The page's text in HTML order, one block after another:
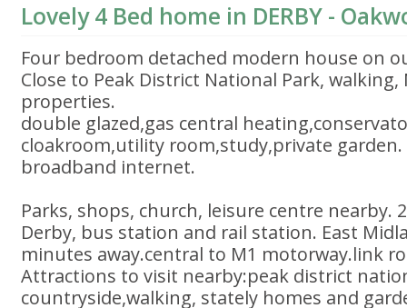
Lovely 4 Bed home in DERBY -
Four bedroom detached modern house on
Close to Peak District National Park,
properties.
double glazed,gas central
cloakroom,utility room,study,private
broadband internet.
Parks, shops, church, leisure centre nearby.
Derby, bus station and rail station. East
minutes away.central to M1 motorway.link
Attractions to visit nearby:peak district
countryside,walking, stately homes and